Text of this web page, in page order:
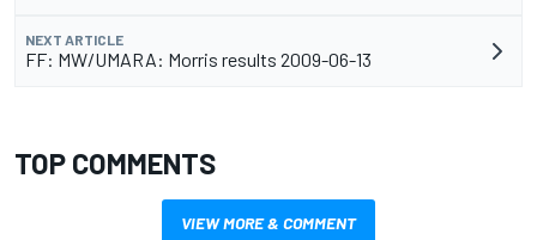
NEXT ARTICLE
FF: MW/UMARA: Morris results 2009-06-13
TOP COMMENTS
VIEW MORE & COMMENT